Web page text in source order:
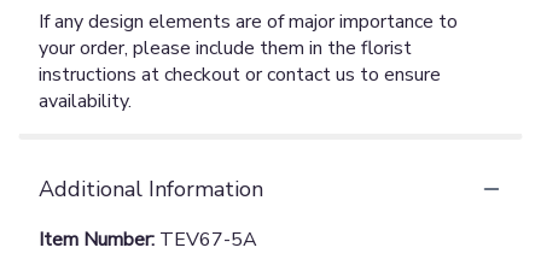
If any design elements are of major importance to
your order, please include them in the florist
instructions at checkout or contact us to ensure
availability.
Additional Information
Item Number: TEV67-5A